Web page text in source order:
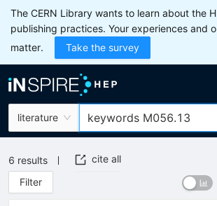
The CERN Library wants to learn about the
publishing practices. Your experiences and
matter.
Take the survey
literature
6 results
cite all
Filter